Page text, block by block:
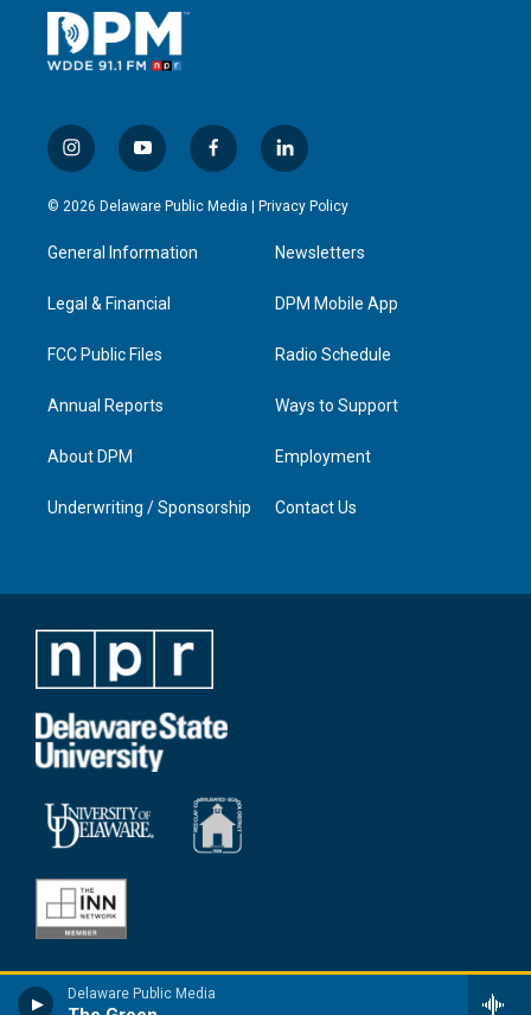
Delaware Public Media
i
n
s
a
g
a
y
o
u
u
b
f
a
c
l
i
n
e
d
n
© 2026 Delaware Public Media | Privacy Policy
General Information
Legal & Financial
FCC Public Files
Annual Reports
About DPM
Underwriting / Sponsorship
Newsletters
DPM Mobile App
Radio Schedule
Ways to Support
Employment
Contact Us